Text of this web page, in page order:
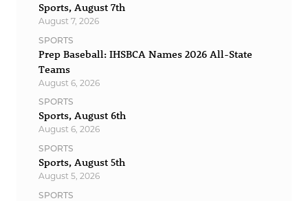
Sports, August 7th
August 7, 2026
SPORTS
Prep Baseball: IHSBCA Names 2026 All-State
Teams
August 6, 2026
SPORTS
Sports, August 6th
August 6, 2026
SPORTS
Sports, August 5th
August 5, 2026
SPORTS